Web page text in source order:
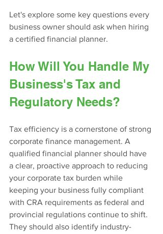
Let's explore some key questions every
business owner should ask when hiring
a certified financial planner.
How Will You Handle My
Business's Tax and
Regulatory Needs?
Tax efficiency is a cornerstone of strong
corporate finance management. A
qualified financial planner should have
a clear, proactive approach to reducing
your corporate tax burden while
keeping your business fully compliant
with CRA requirements as federal and
provincial regulations continue to shift.
They should also identify industry-